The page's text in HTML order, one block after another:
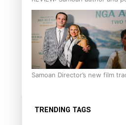
Samoan Director’s new film
TRENDING TAGS